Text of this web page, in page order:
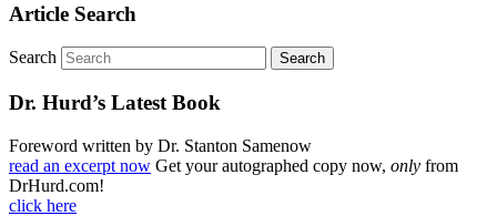
Article Search
Search
Dr. Hurd’s Latest Book
Foreword written by Dr. Stanton Samenow
read an excerpt now Get your autographed copy now, only from
DrHurd.com!
click here